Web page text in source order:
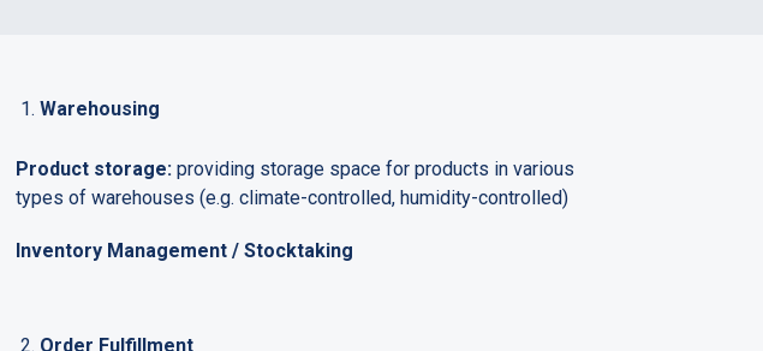
Warehousing
Product storage: providing storage space for products in various
types of warehouses (e.g. climate-controlled, humidity-controlled)
Inventory Management / Stocktaking
Order Fulfillment